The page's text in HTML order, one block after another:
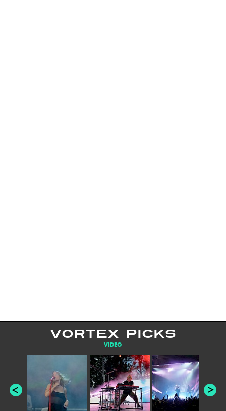
VORTEX PICKS
VIDEO